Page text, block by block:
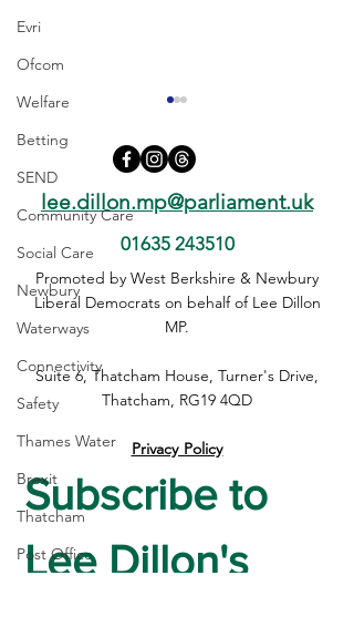
Evri
Ofcom
Welfare
Betting
SEND
Community Care
Social Care
Newbury
Waterways
Connectivity
Safety
Thames Water
Brexit
Thatcham
Post Office
Devolution Must Work for
Every Community, Not
Just Those with a Mayor
lee.dillon.mp@parliament.uk
01635 243510
Promoted by West Berkshire & Newbury
Liberal Democrats on behalf of Lee Dillon
MP.
Suite 6, Thatcham House, Turner's Drive,
Thatcham, RG19 4QD
Privacy Policy
Subscribe to
Lee Dillon's